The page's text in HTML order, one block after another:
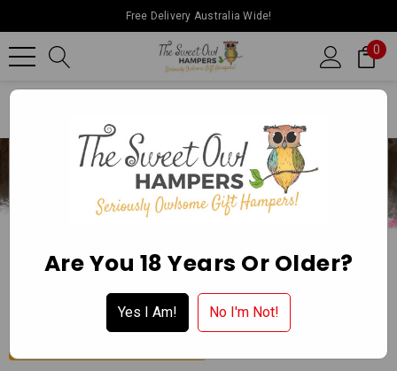
Free Delivery Australia Wide!
0
BALLARAT CHOCOLATE EXPERIENCE
Are You 18 Years Or Older?
Yes I Am! No I'm Not!